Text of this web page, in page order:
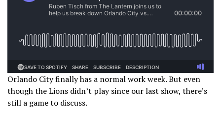
Orlando City finally has a normal work week. But even
though the Lions didn’t play since our last show, there’s
still a game to discuss.